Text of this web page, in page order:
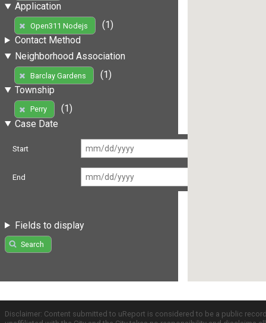
Application
Open311 Nodejs
(1)
Contact Method
Neighborhood Association
Barclay Gardens
(1)
Township
Perry
(1)
Case Date
Start
End
Fields to display
Search
Disclaimer: Content submitted to uReport is considered to be a public